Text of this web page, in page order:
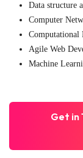
Data structure
Computer
Computational
Agile Web
Machine
Get in